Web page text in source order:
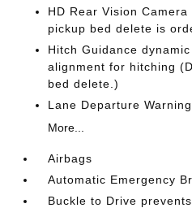
HD Rear Vision
pickup bed delete is
Hitch Guidance
alignment for hitching
bed delete.)
Lane Departure Warning
More...
Airbags
Automatic Emergency
Buckle to Drive